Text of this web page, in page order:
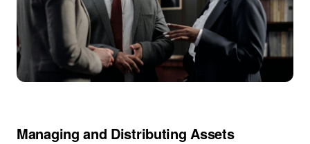
Managing and Distributing Assets